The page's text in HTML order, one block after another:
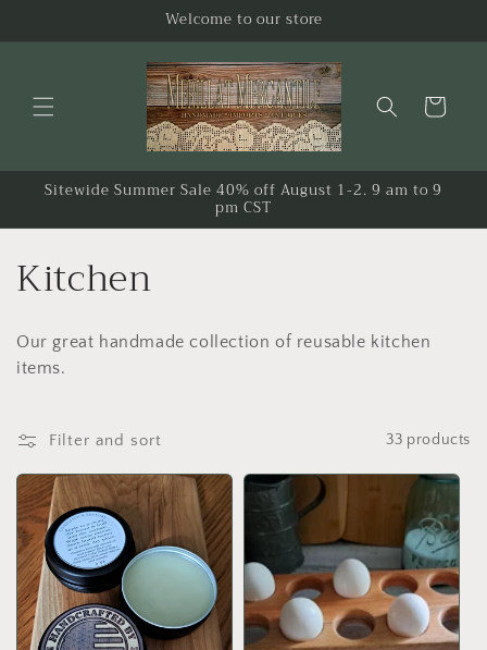
Welcome to our store
Cart
Sitewide Summer Sale 40% off August 1-2. 9 am to 9
pm CST
C
o
l
e
c
t
i
Kitchen
Our great handmade collection of reusable kitchen
items.
Filter and sort 33 products